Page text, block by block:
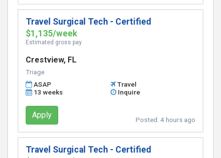
Travel Surgical Tech - Certified
$1,135/week
Estimated gross pay
Crestview, FL
Triage
ASAP
Travel
13 weeks
Inquire
Apply Posted: 4 hours ago
Travel Surgical Tech - Certified